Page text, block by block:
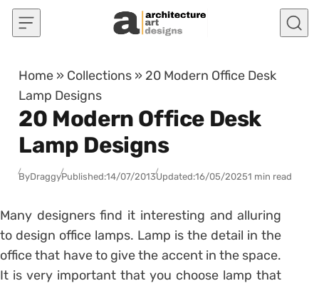
Skip to content
Home » Collections » 20 Modern Office Desk
Lamp Designs
20 Modern Office Desk
Lamp Designs
ByDraggyPublished:14/07/2013Updated:16/05/20251 min read
Many designers find it interesting and alluring
to design office lamps. Lamp is the detail in the
office that have to give the accent in the space.
It is very important that you choose lamp that